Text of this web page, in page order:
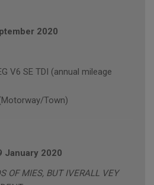
2020
V6 SE TDI (annual mileage
Town)
January 2020
OF MIES, BUT IVERALL VEY